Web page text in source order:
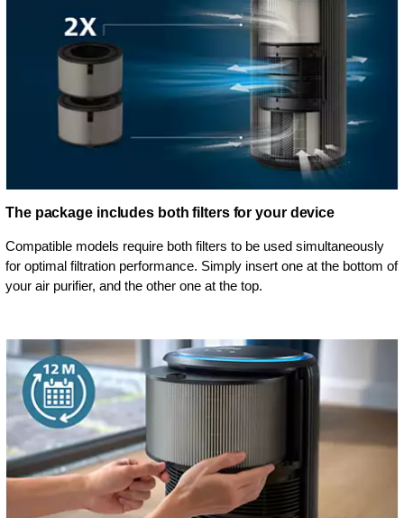
The package includes both filters for your device
Compatible models require both filters to be used simultaneously
for optimal filtration performance. Simply insert one at the bottom of
your air purifier, and the other one at the top.